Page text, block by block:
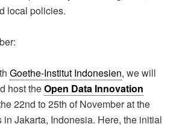
local policies.
Goethe-Institut Indonesien, we will
host theOpen Data Innovation
22nd to 25th of November at the
in Jakarta, Indonesia. Here, the initial